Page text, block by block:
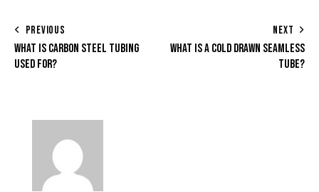
PREVIOUS
WHAT IS CARBON STEEL TUBING
USED FOR?
NEXT
WHAT IS A COLD DRAWN SEAMLESS
TUBE?